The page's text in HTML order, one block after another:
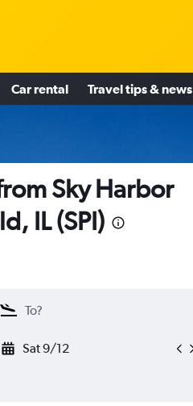
Car rental Travel tips & news
Sky Harbor
IL (SPI)
Sat 9/12